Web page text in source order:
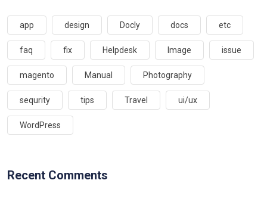
app design Docly docs etc
faq fix Helpdesk Image issue
magento Manual Photography
sequrity tips Travel ui/ux
WordPress
Recent Comments